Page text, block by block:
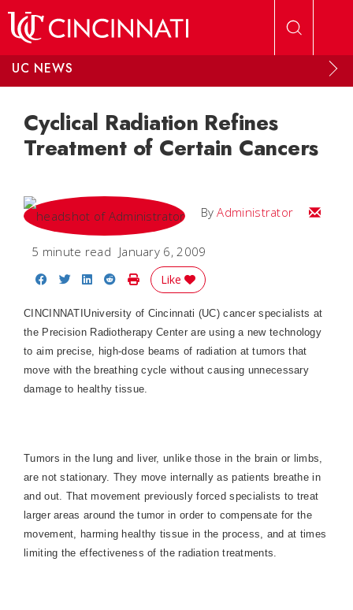
UC NEWS
Cyclical Radiation Refines
Treatment of Certain Cancers
ByAdministrator Email
5 minute read January 6, 2009
Share on Facebook
Share on Twitter
Share on LinkedIn
Share on Reddit
Print Story
Like
CINCINNATI University of Cincinnati (UC) cancer specialists at
the Precision Radiotherapy Centerare using a new technology
to aim precise, high-dose beams of radiation at tumors that
move with the breathing cycle without causing unnecessary
damage to healthy tissue.
Tumors in the lung and liver, unlike those in the brain or limbs,
are not stationary. They move internally as patients breathe in
and out. That movement previously forced specialists to treat
larger areas around the tumor in order to compensate for the
movement, harming healthy tissue in the process, and at times
limiting the effectiveness of the radiation treatments.